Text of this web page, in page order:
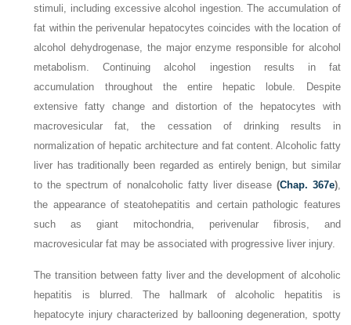
stimuli, including excessive alcohol ingestion. The accumulation of
fat within the perivenular hepatocytes coincides with the location of
alcohol dehydrogenase, the major enzyme responsible for alcohol
metabolism. Continuing alcohol ingestion results in fat
accumulation throughout the entire hepatic lobule. Despite
extensive fatty change and distortion of the hepatocytes with
macrovesicular fat, the cessation of drinking results in
normalization of hepatic architecture and fat content. Alcoholic fatty
liver has traditionally been regarded as entirely benign, but similar
to the spectrum of nonalcoholic fatty liver disease (Chap. 367e),
the appearance of steatohepatitis and certain pathologic features
such as giant mitochondria, perivenular fibrosis, and
macrovesicular fat may be associated with progressive liver injury.
The transition between fatty liver and the development of alcoholic
hepatitis is blurred. The hallmark of alcoholic hepatitis is
hepatocyte injury characterized by ballooning degeneration, spotty